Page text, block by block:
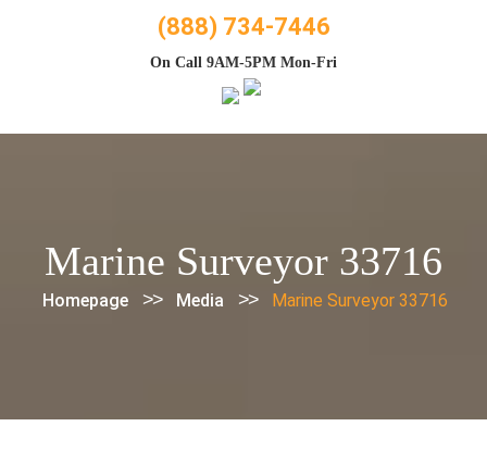
(888) 734-7446
On Call 9AM-5PM Mon-Fri
Marine Surveyor 33716
Homepage >> Media >> Marine Surveyor 33716